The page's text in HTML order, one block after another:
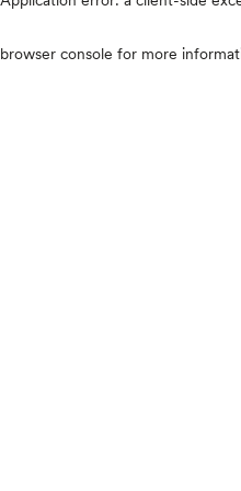
browser console for more